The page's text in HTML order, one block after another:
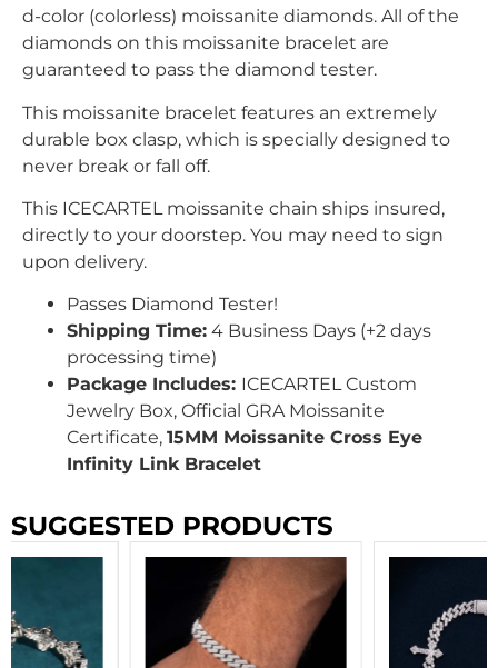
d-color (colorless) moissanite diamonds. All of the
diamonds on this moissanite bracelet are
guaranteed to pass the diamond tester.
This moissanite bracelet features an extremely
durable box clasp, which is specially designed to
never break or fall off.
This ICECARTEL moissanite chain ships insured,
directly to your doorstep. You may need to sign
upon delivery.
Passes Diamond Tester!
Shipping Time: 4 Business Days (+2 days
processing time)
Package Includes: ICECARTEL Custom
Jewelry Box, Official GRA Moissanite
Certificate, 15MM Moissanite Cross Eye
Infinity Link Bracelet
SUGGESTED PRODUCTS